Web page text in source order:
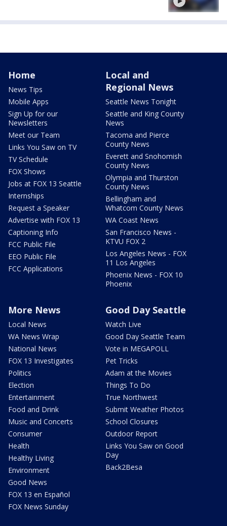
Home
News Tips
Mobile Apps
Sign Up for our
Newsletters
Meet our Team
Links You Saw on TV
TV Schedule
FOX Shows
Jobs at FOX 13 Seattle
Internships
Request a Speaker
Advertise with FOX 13
Captioning Info
FCC Public File
EEO Public File
FCC Applications
Local and
Regional News
Seattle News Tonight
Seattle and King County
News
Tacoma and Pierce
County News
Everett and Snohomish
County News
Olympia and Thurston
County News
Bellingham and
Whatcom County News
WA Coast News
San Francisco News -
KTVU FOX 2
Los Angeles News - FOX
11 Los Angeles
Phoenix News - FOX 10
Phoenix
More News
Local News
WA News Wrap
National News
FOX 13 Investigates
Politics
Election
Entertainment
Food and Drink
Music and Concerts
Consumer
Health
Healthy Living
Environment
Good News
FOX 13 en Español
FOX News Sunday
Good Day Seattle
Watch Live
Good Day Seattle Team
Vote in MEGAPOLL
Pet Tricks
Adam at the Movies
Things To Do
True Northwest
Submit Weather Photos
School Closures
Outdoor Report
Links You Saw on Good
Day
Back2Besa